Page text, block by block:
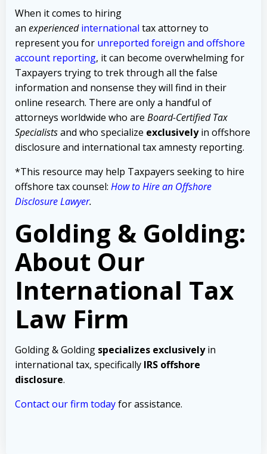
When it comes to hiring
an experienced international tax attorney to
represent you for unreported foreign and offshore
account reporting, it can become overwhelming for
Taxpayers trying to trek through all the false
information and nonsense they will find in their
online research. There are only a handful of
attorneys worldwide who are Board-Certified Tax
Specialistsand who specialize exclusivelyin offshore
disclosure and international tax amnesty reporting.
*This resource may help Taxpayers seeking to hire
offshore tax counsel: How to Hire an Offshore
Disclosure Lawyer.
Golding & Golding:
About Our
International Tax
Law Firm
Golding & Golding specializes exclusivelyin
international tax, specifically IRS offshore
disclosure.
Contact our firm todayfor assistance.